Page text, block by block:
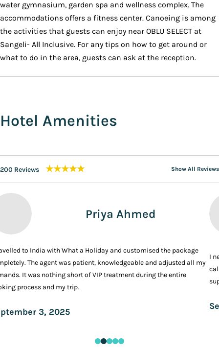
water gymnasium, garden spa and wellness complex. The
accommodations offers a fitness center. Canoeing is among
the activities that guests can enjoy near OBLU SELECT at
Sangeli- All Inclusive. For any tips on how to get around or
what to do in the area, guests can ask at the reception.
Hotel Amenities
200 Reviews ★★★★★ Show All Reviews
Priya Ahmed
to India with What a Holiday and customised the package
The agent was patient, knowledgeable and adjusted all my
It was nothing short of VIP treatment during the entire
process and my trip.
3, 2025
I